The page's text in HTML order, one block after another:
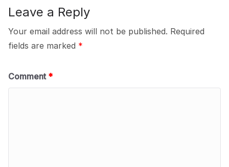
Leave a Reply
Your email address will not be published. Required
fields are marked *
Comment *